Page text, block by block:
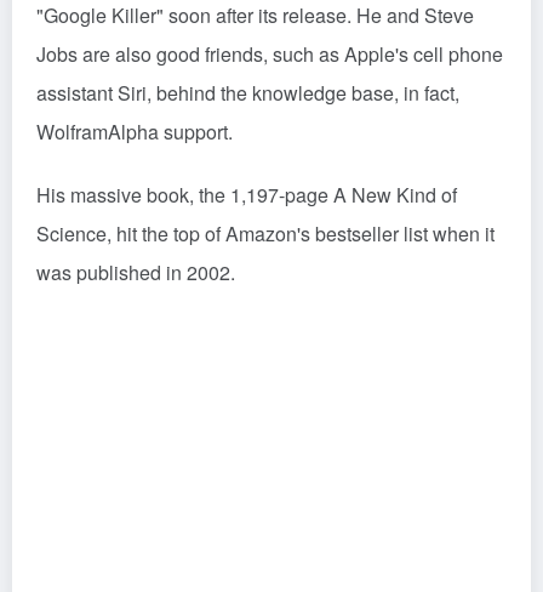
"Google Killer" soon after its release. He and Steve
Jobs are also good friends, such as Apple's cell phone
assistant Siri, behind the knowledge base, in fact,
WolframAlpha support.
His massive book, the 1,197-page A New Kind of
Science, hit the top of Amazon's bestseller list when it
was published in 2002.